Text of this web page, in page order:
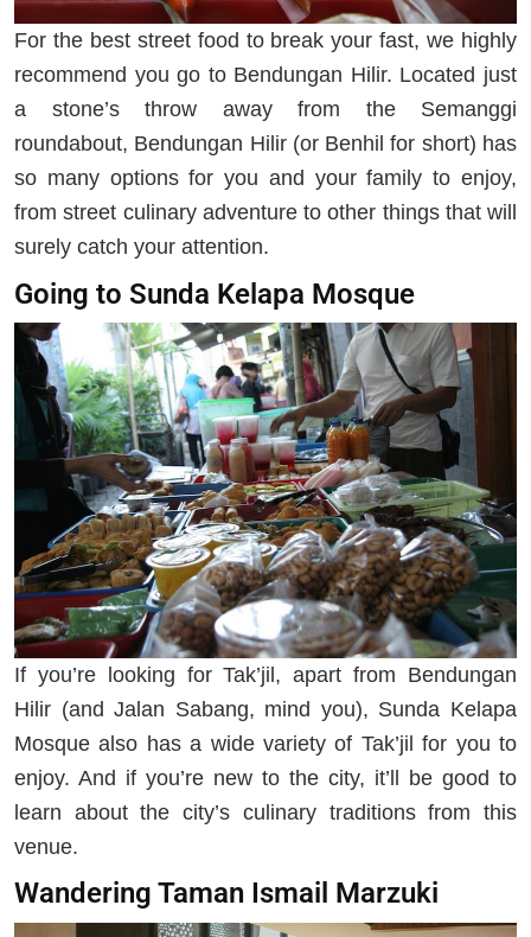
For the best street food to break your fast, we highly
recommend you go to Bendungan Hilir. Located just
a stone’s throw away from the Semanggi
roundabout, Bendungan Hilir (or Benhil for short) has
so many options for you and your family to enjoy,
from street culinary adventure to other things that will
surely catch your attention.
Going to Sunda Kelapa Mosque
If you’re looking for Tak’jil, apart from Bendungan
Hilir (and Jalan Sabang, mind you), Sunda Kelapa
Mosque also has a wide variety of Tak’jil for you to
enjoy. And if you’re new to the city, it’ll be good to
learn about the city’s culinary traditions from this
venue.
Wandering Taman Ismail Marzuki